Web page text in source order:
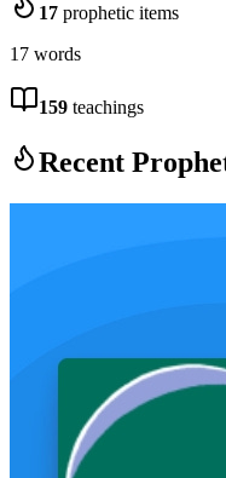
17 prophetic items
17 words
159 teachings
Recent